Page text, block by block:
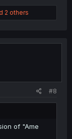
2 others
#8
of "Ame